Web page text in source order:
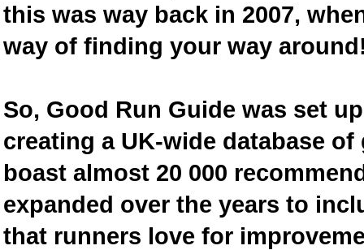
this was way back in 2007,
way of finding your way
So, Good Run Guide was set
creating a UK-wide database
boast almost 20 000
expanded over the years to
that runners love for